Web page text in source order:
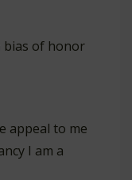
bias of honor
appeal to me
I am a